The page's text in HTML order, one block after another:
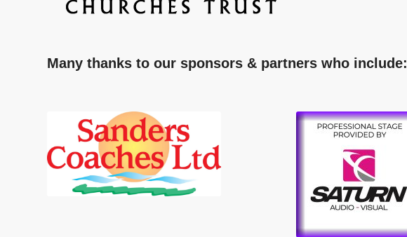
Many thanks to our sponsors & partners who include: